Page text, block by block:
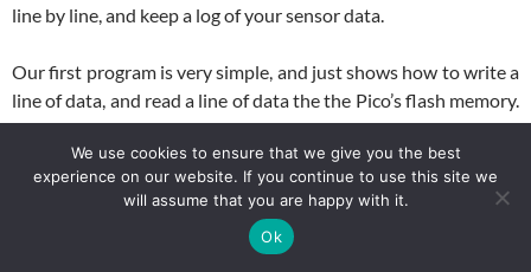
line by line, and keep a log of your sensor data.
Our first program is very simple, and just shows how to write a
line of data, and read a line of data the the Pico’s flash memory.
Here is the code we used in the video for the first simple
example.
# This code writes three sensor readings as a comma-
# on the Pico W, then reads the file back and splits the
We use cookies to ensure that we give you the best
experience on our website. If you continue to use this site we
will assume that you are happy with it.
Ok